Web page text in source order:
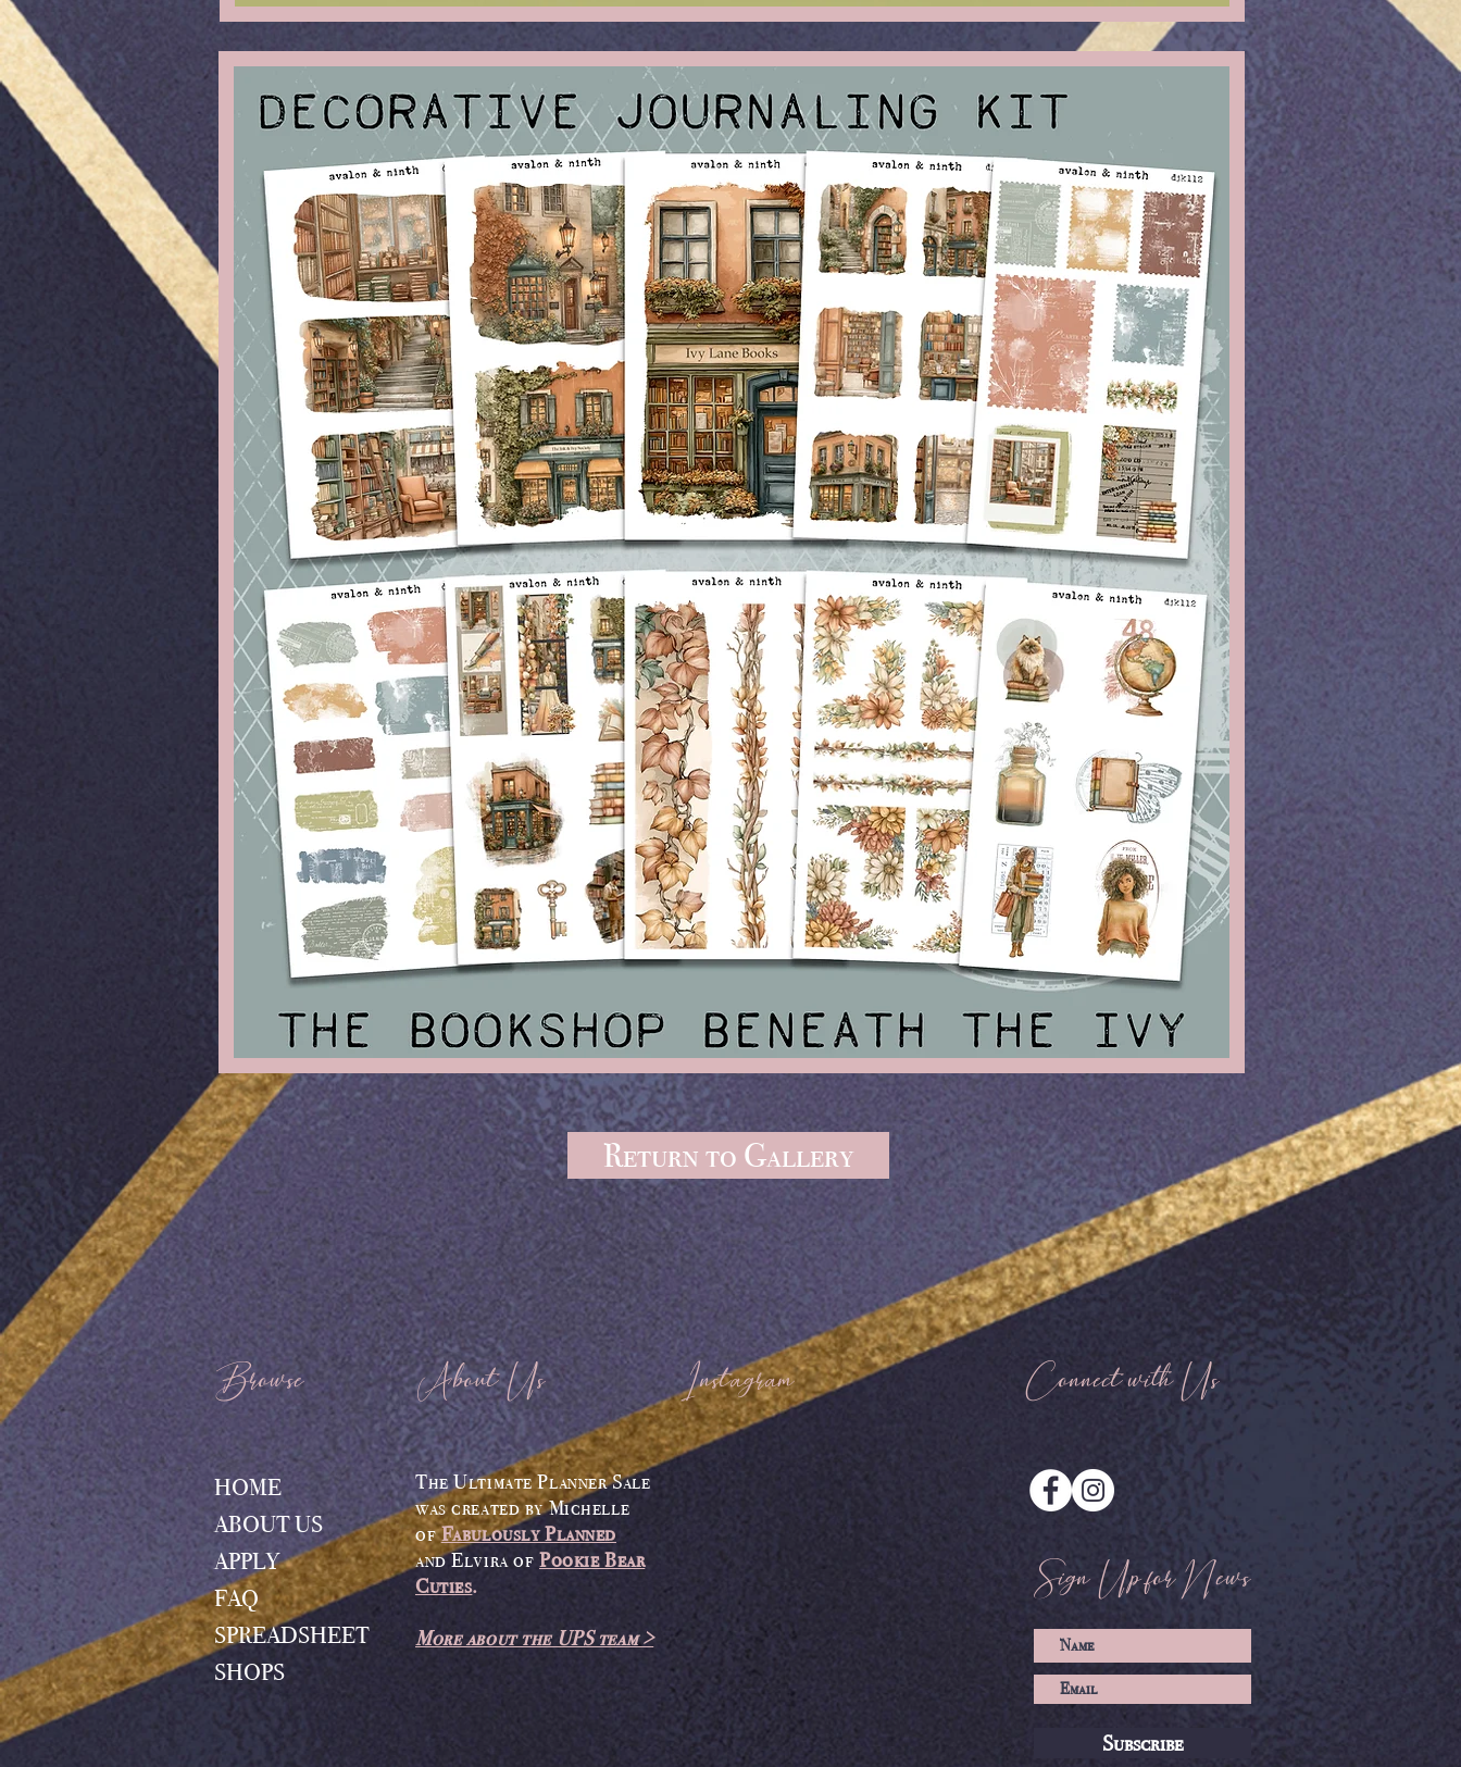
Return to Gallery
Browse About Us Instagram
HOME
ABOUT US
APPLY
FAQ
SPREADSHEET
SHOPS
The Ultimate Planner Sale
was created byMichelle
ofFabulously Planned
and Elviraof Pookie Bear
Cuties.
More about the UPS team >
Connect with Us
Sign Up for News
Subscribe